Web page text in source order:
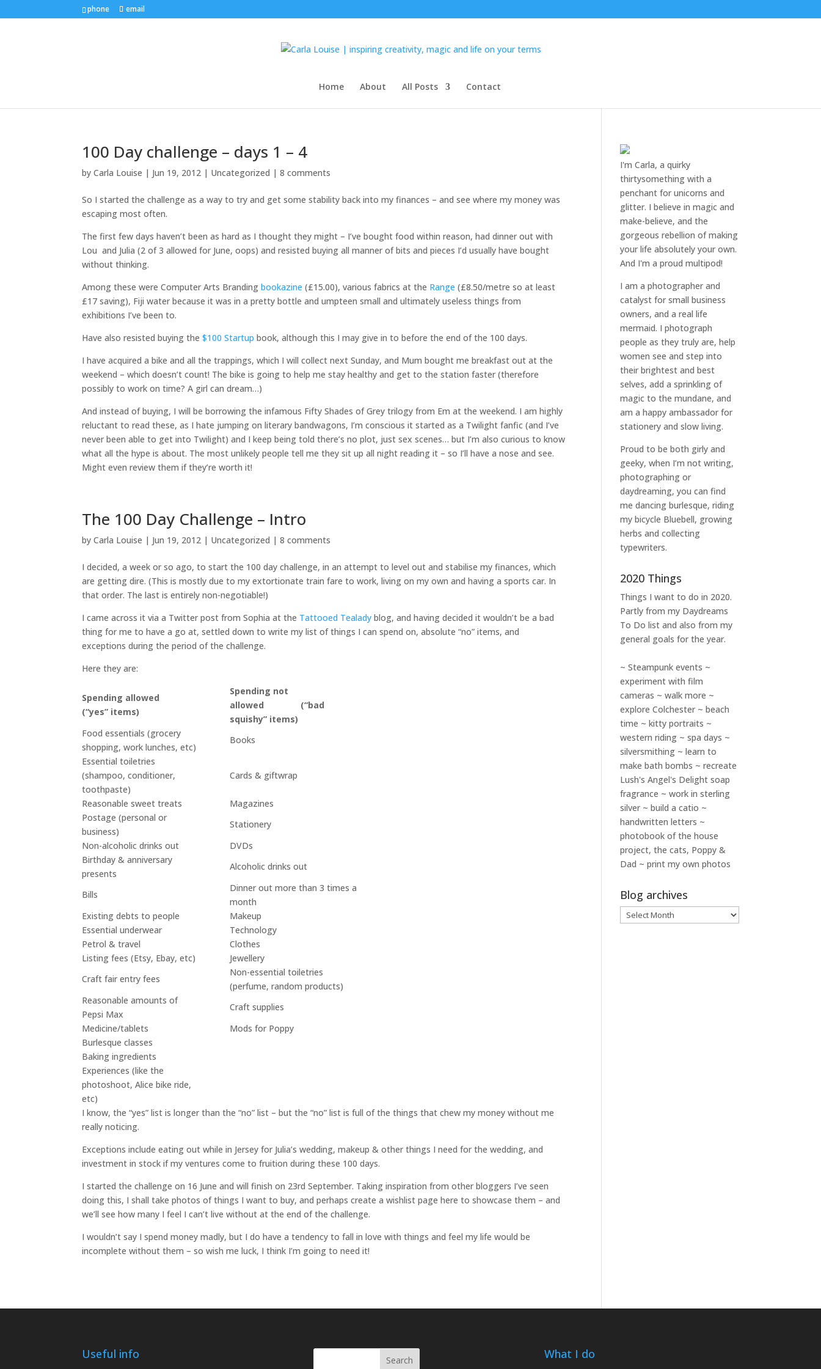
phone email
Home About All Posts Contact
100 Day challenge – days 1 – 4
byCarla Louise | Jun 19, 2012 | Uncategorized |8 comments
So I started the challenge as a way to try and get some stability back into my finances – and see where my money was
escaping most often.
The first few days haven’t been as hard as I thought they might – I’ve bought food within reason, had dinner out with
Lou and Julia (2 of 3 allowed for June, oops) and resisted buying all manner of bits and pieces I’d usually have bought
without thinking.
Among these were Computer Arts Brandingbookazine (£15.00), various fabrics at the Range (£8.50/metre so at least
£17 saving), Fiji water because it was in a pretty bottle and umpteen small and ultimately useless things from
exhibitions I’ve been to.
Have also resisted buying the$100 Startup book, although this I may give in to before the end of the 100 days.
I have acquired a bike and all the trappings, which I will collect next Sunday, and Mum bought me breakfast out at the
weekend – which doesn’t count! The bike is going to help me stay healthy and get to the station faster (therefore
possibly to work on time? A girl can dream…)
And instead of buying, I will be borrowing the infamous Fifty Shades of Grey trilogy from Em at the weekend. I am highly
reluctant to read these, as I hate jumping on literary bandwagons, I’m conscious it started as a Twilight fanfic (and I’ve
never been able to get into Twilight) and I keep being told there’s no plot, just sex scenes… but I’m also curious to know
what all the hype is about. The most unlikely people tell me they sit up all night reading it – so I’ll have a nose and see.
Might even review them if they’re worth it!
The 100 Day Challenge – Intro
byCarla Louise | Jun 19, 2012 | Uncategorized |8 comments
I decided, a week or so ago, to start the 100 day challenge, in an attempt to level out and stabilise my finances, which
are getting dire. (This is mostly due to my extortionate train fare to work, living on my own and having a sports car. In
that order. The last is entirely non-negotiable!)
I came across it via a Twitter post from Sophia at the Tattooed Tealady blog, and having decided it wouldn’t be a bad
thing for me to have a go at, settled down to write my list of things I can spend on, absolute “no” items, and
exceptions during the period of the challenge.
Here they are:
Spending allowed
(“yes” items)
Spending not
allowed (“bad
squishy” items)
Food essentials (grocery
shopping, work lunches, etc)
Books
Essential toiletries
(shampoo, conditioner,
toothpaste)
Cards & giftwrap
Reasonable sweet treats
Magazines
Postage (personal or
business)
Stationery
Non-alcoholic drinks out
DVDs
Birthday & anniversary
presents
Alcoholic drinks out
Bills
Dinner out more than 3 times a
month
Existing debts to people
Makeup
Essential underwear
Technology
Petrol & travel
Clothes
Listing fees (Etsy, Ebay, etc)
Jewellery
Craft fair entry fees
Non-essential toiletries
(perfume, random products)
Reasonable amounts of
Pepsi Max
Craft supplies
Medicine/tablets
Mods for Poppy
Burlesque classes
Baking ingredients
Experiences (like the
photoshoot, Alice bike ride,
etc)
I know, the “yes” list is longer than the “no” list – but the “no” list is full of the things that chew my money without me
really noticing.
Exceptions include eating out while in Jersey for Julia’s wedding, makeup & other things I need for the wedding, and
investment in stock if my ventures come to fruition during these 100 days.
I started the challenge on 16 June and will finish on 23rd September. Taking inspiration from other bloggers I’ve seen
doing this, I shall take photos of things I want to buy, and perhaps create a wishlist page here to showcase them – and
we’ll see how many I feel I can’t live without at the end of the challenge.
I wouldn’t say I spend money madly, but I do have a tendency to fall in love with things and feel my life would be
incomplete without them – so wish me luck, I think I’m going to need it!
I'm Carla, a quirky
thirtysomething with a
penchant for unicorns and
glitter. I believe in magic and
make-believe, and the
gorgeous rebellion of making
your life absolutely your own.
And I'm a proud multipod!
I am aphotographer and
catalyst for small business
owners, and areal life
mermaid. Iphotograph
people as they truly are, help
womensee and step into
their brightest and best
selves, add a sprinkling of
magic to the mundane, and
am a happy ambassador for
stationery and slow living.
Proud to be both girly and
geeky, when I’m notwriting,
photographing or
daydreaming, you can find
me dancing burlesque, riding
my bicycle Bluebell, growing
herbs and collecting
typewriters.
2020 Things
Things I want to do in 2020.
Partly from my Daydreams
To Do list and also from my
general goals for the year.
~ Steampunk events ~
experiment with film
cameras ~ walk more ~
explore Colchester ~ beach
time ~ kitty portraits ~
western riding ~ spa days ~
silversmithing ~ learn to
make bath bombs ~ recreate
Lush's Angel's Delight soap
fragrance ~ work in sterling
silver ~ build a catio ~
handwritten letters ~
photobook of the house
project, the cats, Poppy &
Dad ~ print my own photos
Blog archives
Blog
archives
Useful info Search What I do